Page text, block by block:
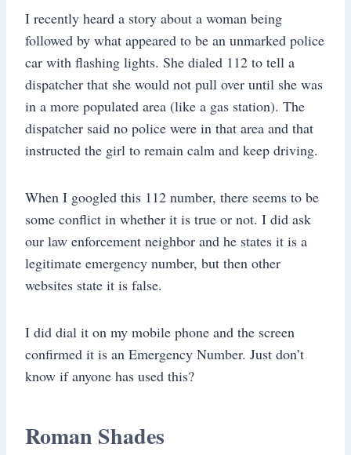
I recently heard a story about a woman being
followed by what appeared to be an unmarked police
car with flashing lights. She dialed 112 to tell a
dispatcher that she would not pull over until she was
in a more populated area (like a gas station). The
dispatcher said no police were in that area and that
instructed the girl to remain calm and keep driving.
When I googled this 112 number, there seems to be
some conflict in whether it is true or not. I did ask
our law enforcement neighbor and he states it is a
legitimate emergency number, but then other
websites state it is false.
I did dial it on my mobile phone and the screen
confirmed it is an Emergency Number. Just don’t
know if anyone has used this?
Roman Shades